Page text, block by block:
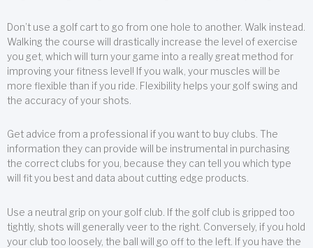
Don’t use a golf cart to go from one hole to another. Walk instead.
Walking the course will drastically increase the level of exercise
you get, which will turn your game into a really great method for
improving your fitness level! If you walk, your muscles will be
more flexible than if you ride. Flexibility helps your golf swing and
the accuracy of your shots.
Get advice from a professional if you want to buy clubs. The
information they can provide will be instrumental in purchasing
the correct clubs for you, because they can tell you which type
will fit you best and data about cutting edge products.
Use a neutral grip on your golf club. If the golf club is gripped too
tightly, shots will generally veer to the right. Conversely, if you hold
your club too loosely, the ball will go off to the left. If you have the